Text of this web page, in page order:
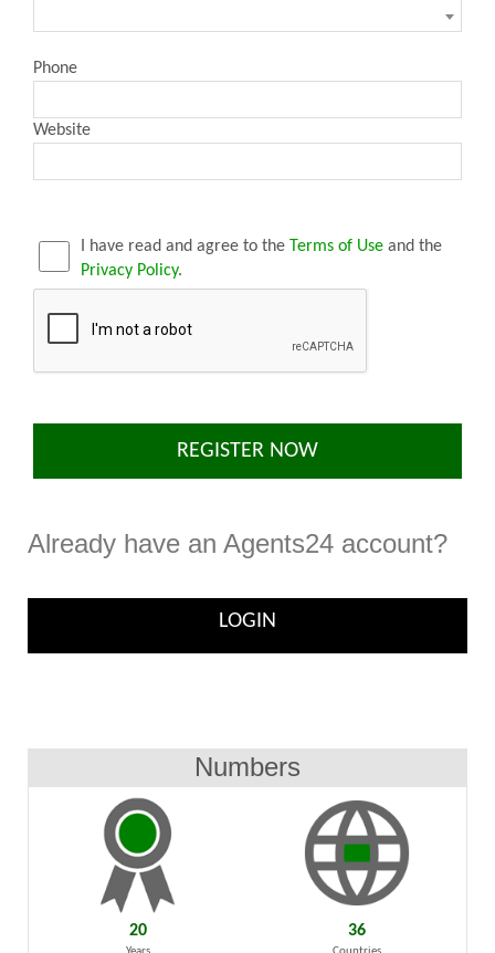
Phone
Website
I have read and agree to the Terms of Use and the
Privacy Policy.
Already have an Agents24 account?
LOGIN
Numbers
20 36